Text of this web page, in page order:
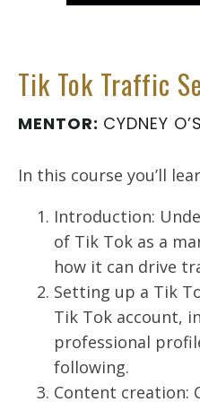
Tik Tok Traffic
MENTOR: CYDNEY
In this course you’ll
Introduction:
of Tik Tok as a
how it can drive
Setting up a Tik
Tik Tok account,
professional
following.
Content creation: